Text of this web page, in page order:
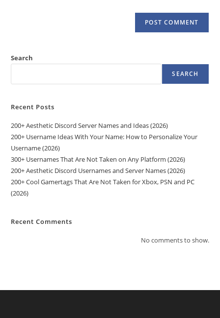
Search
SEARCH
Recent Posts
200+ Aesthetic Discord Server Names and Ideas (2026)
200+ Username Ideas With Your Name: How to Personalize Your
Username (2026)
300+ Usernames That Are Not Taken on Any Platform (2026)
200+ Aesthetic Discord Usernames and Server Names (2026)
200+ Cool Gamertags That Are Not Taken for Xbox, PSN and PC
(2026)
Recent Comments
No comments to show.